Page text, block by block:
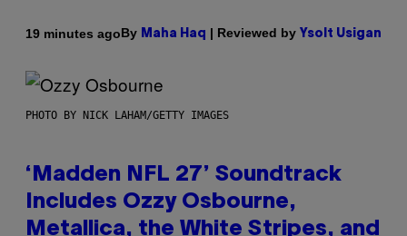
19 minutes agoBy Maha Haq | Reviewed by Ysolt Usigan
PHOTO BY NICK LAHAM/GETTY IMAGES
‘Madden NFL 27’ Soundtrack
Includes Ozzy Osbourne,
Metallica, the White Stripes, and